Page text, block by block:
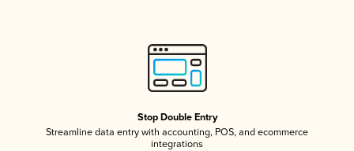
Stop Double Entry
Streamline data entry with accounting, POS, and ecommerce
integrations